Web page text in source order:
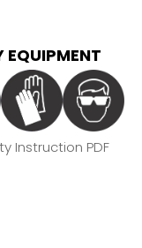
EQUIPMENT
Instruction PDF